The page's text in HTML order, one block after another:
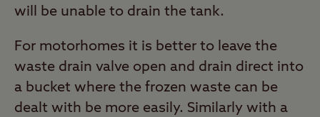
will be unable to drain the tank.
For motorhomes it is better to leave the
waste drain valve open and drain direct into
a bucket where the frozen waste can be
dealt with be more easily. Similarly with a